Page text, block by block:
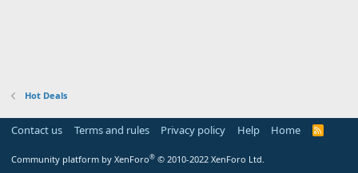
Hot Deals
Contact us Terms and rules Privacy policy Help Home
R
Community platform by XenForo® © 2010-2022 XenForo Ltd.